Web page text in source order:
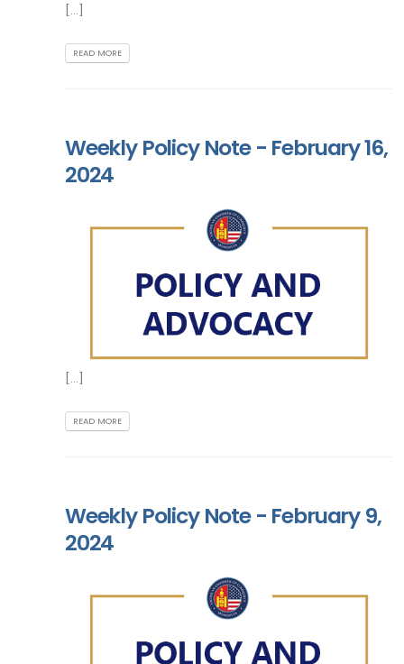
[...]
READ MORE
Weekly Policy Note - February 16,
2024
[...]
READ MORE
Weekly Policy Note - February 9,
2024